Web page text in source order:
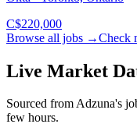
C$220,000
Browse all jobs →Check
Live Market
Sourced from Adzuna's
few hours.